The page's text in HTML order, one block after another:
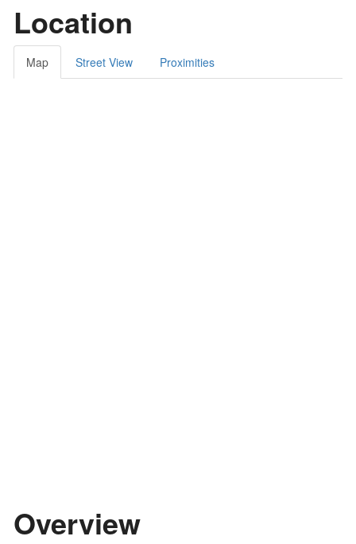
Location
Map Street View Proximities
Overview